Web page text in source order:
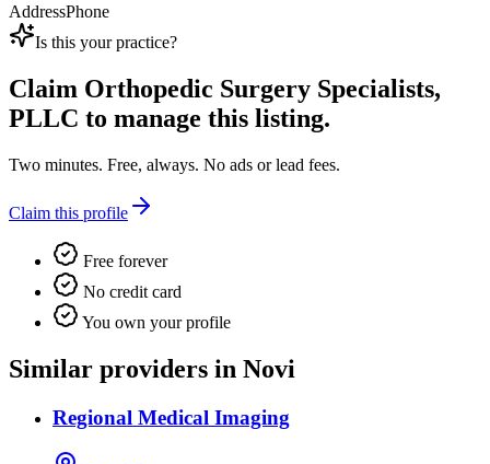
AddressPhone
Is this your practice?
Claim Orthopedic Surgery Specialists,
PLLC to manage this listing.
Two minutes. Free, always. No ads or lead fees.
Claim this profile
Free forever
No credit card
You own your profile
Similar providers in Novi
Regional Medical Imaging